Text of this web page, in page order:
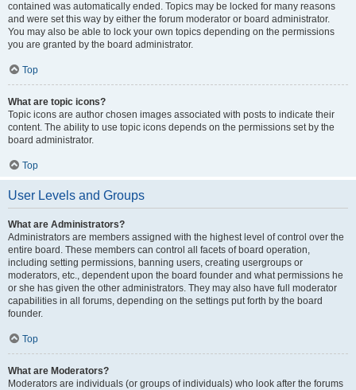
contained was automatically ended. Topics may be locked for many reasons
and were set this way by either the forum moderator or board administrator.
You may also be able to lock your own topics depending on the permissions
you are granted by the board administrator.
Top
What are topic icons?
Topic icons are author chosen images associated with posts to indicate their
content. The ability to use topic icons depends on the permissions set by the
board administrator.
Top
User Levels and Groups
What are Administrators?
Administrators are members assigned with the highest level of control over the
entire board. These members can control all facets of board operation,
including setting permissions, banning users, creating usergroups or
moderators, etc., dependent upon the board founder and what permissions he
or she has given the other administrators. They may also have full moderator
capabilities in all forums, depending on the settings put forth by the board
founder.
Top
What are Moderators?
Moderators are individuals (or groups of individuals) who look after the forums